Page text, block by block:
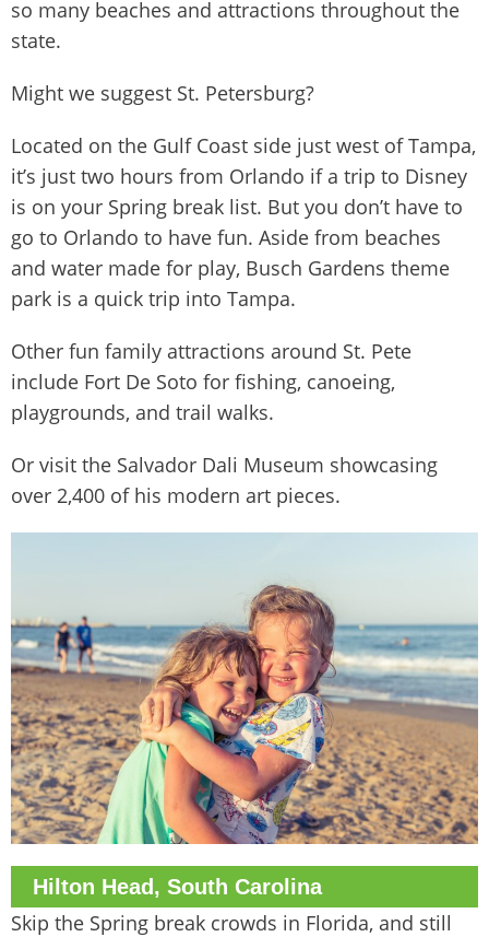
so many beaches and attractions throughout the
state.
Might we suggest St. Petersburg?
Located on the Gulf Coast side just west of Tampa,
it’s just two hours from Orlando if a trip to Disney
is on your Spring break list. But you don’t have to
go to Orlando to have fun. Aside from beaches
and water made for play, Busch Gardens theme
park is a quick trip into Tampa.
Other fun family attractions around St. Pete
include Fort De Soto for fishing, canoeing,
playgrounds, and trail walks.
Or visit the Salvador Dali Museum showcasing
over 2,400 of his modern art pieces.
Hilton Head, South Carolina
Skip the Spring break crowds in Florida, and still